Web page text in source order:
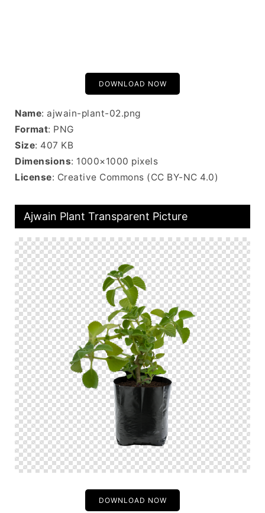
DOWNLOAD NOW
Name: ajwain-plant-02.png
Format: PNG
Size: 407 KB
Dimensions: 1000×1000 pixels
License: Creative Commons (CC BY-NC 4.0)
Ajwain Plant Transparent Picture
DOWNLOAD NOW